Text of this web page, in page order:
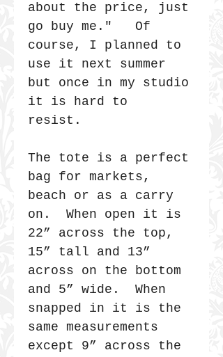
about the price, just
go buy me." Of
course, I planned to
use it next summer
but once in my studio
it is hard to
resist.
The tote is a perfect
bag for markets,
beach or as a carry
on. When open it is
22” across the top,
15” tall and 13”
across on the bottom
and 5” wide. When
snapped in it is the
same measurements
except 9” across the